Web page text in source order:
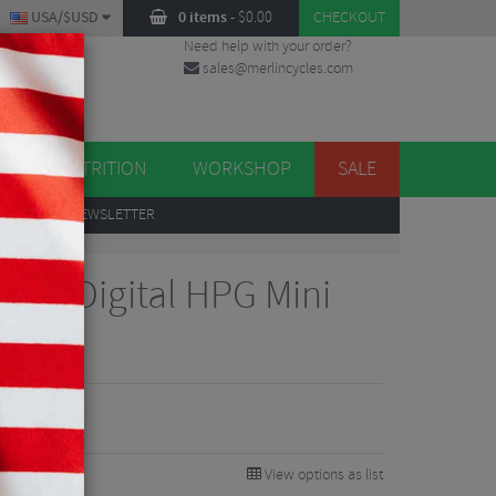
0 items- $0.00 CHECKOUT
USA/$USD
Need help with your order?
sales@merlincycles.com
NUTRITION WORKSHOP SALE
TO OUR NEWSLETTER
Digital HPG Mini
View options as list